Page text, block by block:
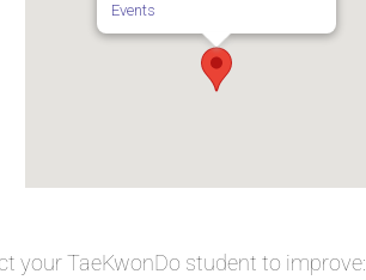
Events
your TaeKwonDo student to improve: